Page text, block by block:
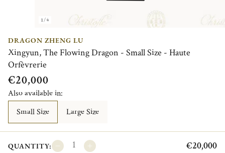
1/4
DRAGON ZHENG LU
Xingyun, The Flowing Dragon - Small Size - Haute
Orfèvrerie
€20,000
Also available in:
Small Size
Large Size
QUANTITY: €20,000